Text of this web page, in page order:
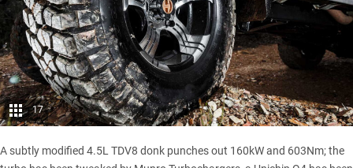
17
A subtly modified 4.5L TDV8 donk punches out 160kW and 603Nm; the